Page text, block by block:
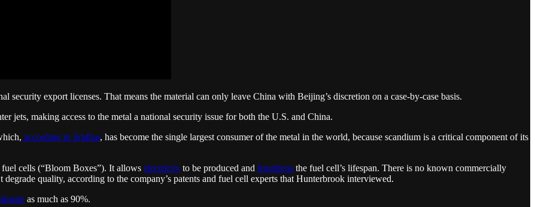
security export licenses. That means the material can only leave China with Beijing’s discretion on a case-by-case basis.
jets, making access to the metal a national security issue for both the U.S. and China.
according to Sridhar, has become the single largest consumer of the metal in the world, because scandium is a critical component of its
cells (“Bloom Boxes”). It allows electricity to be produced and lengthens the fuel cell’s lifespan. There is no known commercially
quality, according to the company’s patents and fuel cell experts that Hunterbrook interviewed.
as much as 90%.